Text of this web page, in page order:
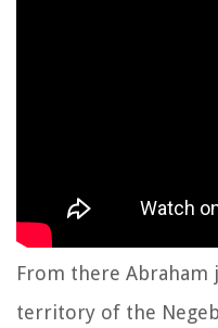
From there
territory of the